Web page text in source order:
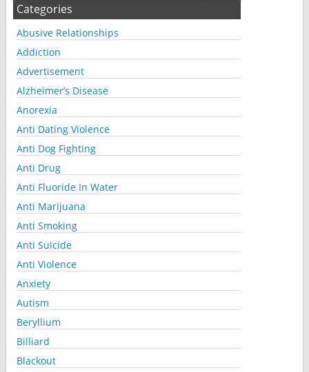
Categories
Abusive Relationships
Addiction
Advertisement
Alzheimer’s Disease
Anorexia
Anti Dating Violence
Anti Dog Fighting
Anti Drug
Anti Fluoride In Water
Anti Marijuana
Anti Smoking
Anti Suicide
Anti Violence
Anxiety
Autism
Beryllium
Billiard
Blackout